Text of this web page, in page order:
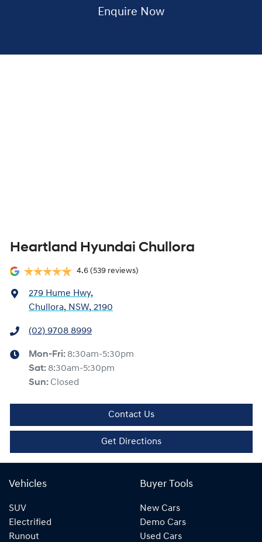
Enquire Now
Heartland Hyundai Chullora
4.6 (539 reviews)
279 Hume Hwy,
Chullora, NSW, 2190
(02) 9708 8999
Mon-Fri: 8:30am-5:30pm
Sat: 8:30am-5:30pm
Sun: Closed
Contact Us
Get Directions
Vehicles
SUV
Electrified
Runout
Buyer Tools
New Cars
Demo Cars
Used Cars